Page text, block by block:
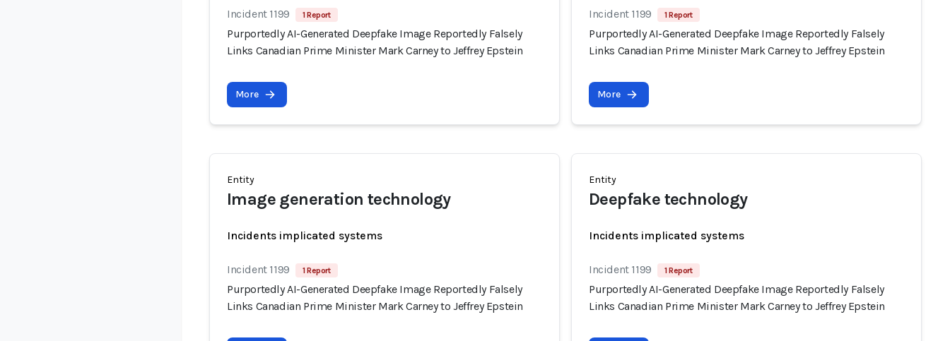
Incident 1199 1 Report
Purportedly AI-Generated Deepfake Image Reportedly Falsely
Links Canadian Prime Minister Mark Carney to Jeffrey Epstein
More
Incident 1199 1 Report
Purportedly AI-Generated Deepfake Image Reportedly Falsely
Links Canadian Prime Minister Mark Carney to Jeffrey Epstein
More
Entity
Image generation technology
Incidents implicated systems
Incident 1199 1 Report
Purportedly AI-Generated Deepfake Image Reportedly Falsely
Links Canadian Prime Minister Mark Carney to Jeffrey Epstein
Entity
Deepfake technology
Incidents implicated systems
Incident 1199 1 Report
Purportedly AI-Generated Deepfake Image Reportedly Falsely
Links Canadian Prime Minister Mark Carney to Jeffrey Epstein